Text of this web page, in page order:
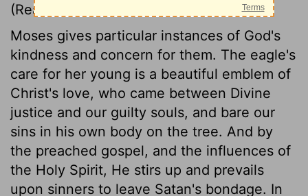
(Read
Moses gives particular instances of God's
kindness and concern for them. The eagle's
care for her young is a beautiful emblem of
Christ's love, who came between Divine
justice and our guilty souls, and bare our
sins in his own body on the tree. And by
the preached gospel, and the influences of
the Holy Spirit, He stirs up and prevails
upon sinners to leave Satan's bondage. In